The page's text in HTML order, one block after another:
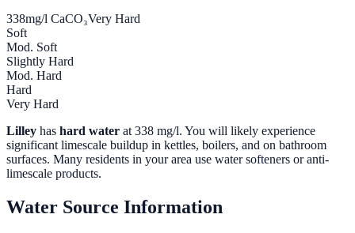
338mg/l CaCO₃Very Hard
Soft
Mod. Soft
Slightly Hard
Mod. Hard
Hard
Very Hard
Lilley has hard water at 338 mg/l. You will likely experience
significant limescale buildup in kettles, boilers, and on bathroom
surfaces. Many residents in your area use water softeners or anti-
limescale products.
Water Source Information